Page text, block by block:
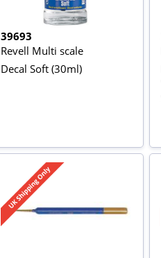
39693
Revell Multi scale
Decal Soft (30ml)